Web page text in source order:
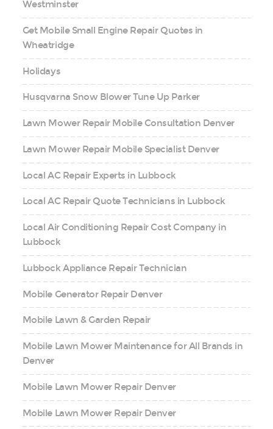
Westminster
Get Mobile Small Engine Repair Quotes in
Wheatridge
Holidays
Husqvarna Snow Blower Tune Up Parker
Lawn Mower Repair Mobile Consultation Denver
Lawn Mower Repair Mobile Specialist Denver
Local AC Repair Experts in Lubbock
Local AC Repair Quote Technicians in Lubbock
Local Air Conditioning Repair Cost Company in
Lubbock
Lubbock Appliance Repair Technician
Mobile Generator Repair Denver
Mobile Lawn & Garden Repair
Mobile Lawn Mower Maintenance for All Brands in
Denver
Mobile Lawn Mower Repair Denver
Mobile Lawn Mower Repair Denver